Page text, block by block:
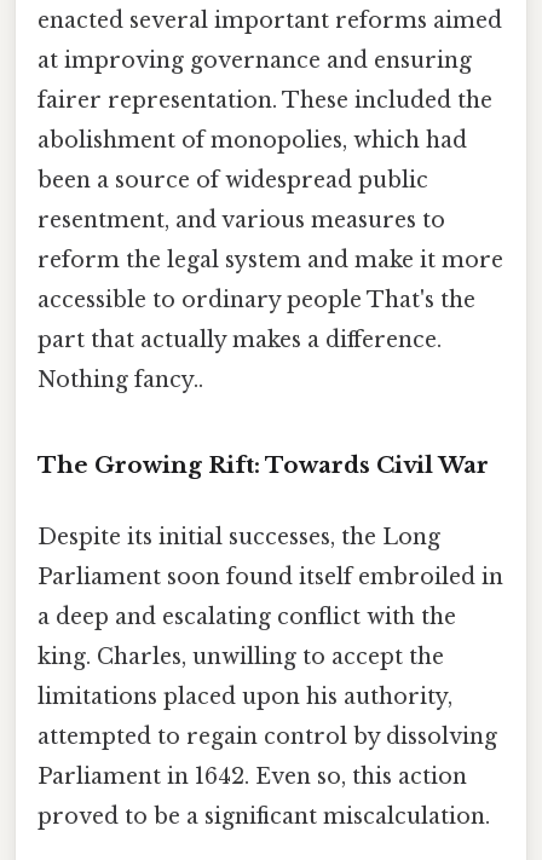
enacted several important reforms aimed
at improving governance and ensuring
fairer representation. These included the
abolishment of monopolies, which had
been a source of widespread public
resentment, and various measures to
reform the legal system and make it more
accessible to ordinary people That's the
part that actually makes a difference.
Nothing fancy..
The Growing Rift: Towards Civil War
Despite its initial successes, the Long
Parliament soon found itself embroiled in
a deep and escalating conflict with the
king. Charles, unwilling to accept the
limitations placed upon his authority,
attempted to regain control by dissolving
Parliament in 1642. Even so, this action
proved to be a significant miscalculation.